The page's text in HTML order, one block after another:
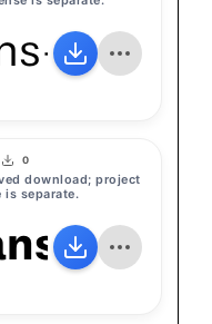
Book
0
download; project
is separate.
Bold